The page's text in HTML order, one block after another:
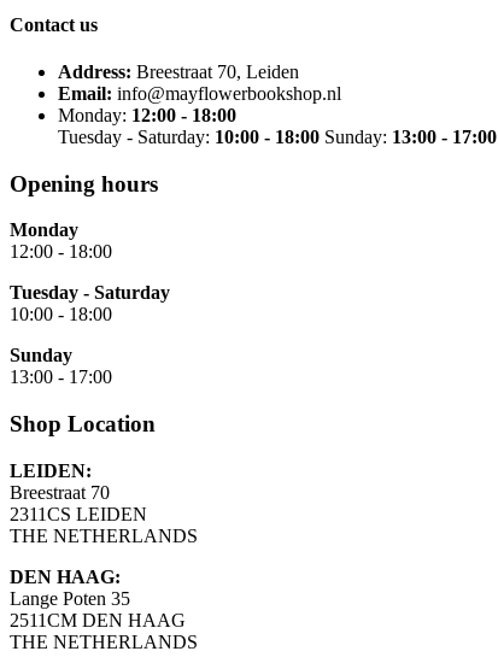
Contact us
Address: Breestraat 70, Leiden
Email: info@mayflowerbookshop.nl
Monday: 12:00 - 18:00
Tuesday - Saturday: 10:00 - 18:00 Sunday: 13:00 - 17:00
Opening hours
Monday
12:00 - 18:00
Tuesday - Saturday
10:00 - 18:00
Sunday
13:00 - 17:00
Shop Location
LEIDEN:
Breestraat 70
2311CS LEIDEN
THE NETHERLANDS
DEN HAAG:
Lange Poten 35
2511CM DEN HAAG
THE NETHERLANDS